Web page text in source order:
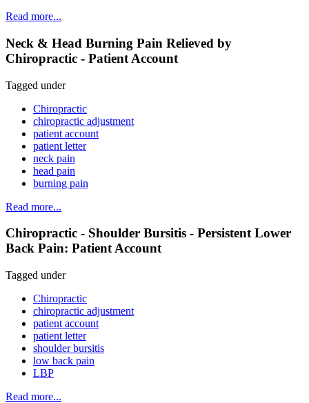
Read more...
Neck & Head Burning Pain Relieved by
Chiropractic - Patient Account
Tagged under
Chiropractic
chiropractic adjustment
patient account
patient letter
neck pain
head pain
burning pain
Read more...
Chiropractic - Shoulder Bursitis - Persistent Lower
Back Pain: Patient Account
Tagged under
Chiropractic
chiropractic adjustment
patient account
patient letter
shoulder bursitis
low back pain
LBP
Read more...